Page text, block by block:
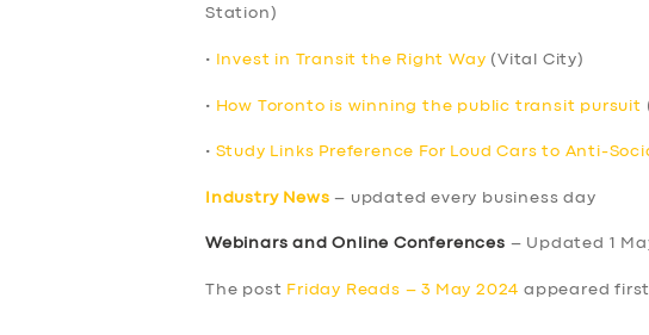
Station)
• Invest in Transit the Right Way (Vital City)
• How Toronto is winning the public transit pursuit
• Study Links Preference For Loud Cars to Anti-
Industry News – updated every business day
Webinars and Online Conferences – Updated 1
The post Friday Reads – 3 May 2024 appeared